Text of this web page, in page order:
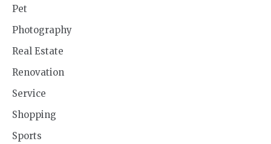
Pet
Photography
Real Estate
Renovation
Service
Shopping
Sports